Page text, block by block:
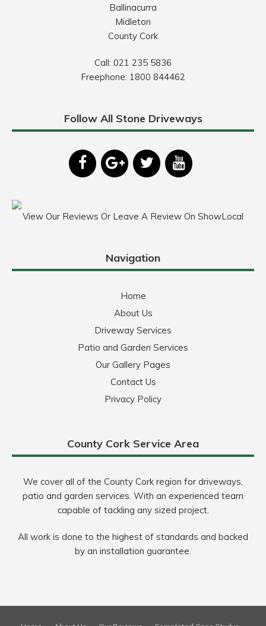
Ballinacurra
Midleton
County Cork
Call: 021 235 5836
Freephone: 1800 844462
Follow All Stone Driveways
View Our Reviews Or Leave A Review On ShowLocal
Navigation
Home
About Us
Driveway Services
Patio and Garden Services
Our Gallery Pages
Contact Us
Privacy Policy
County Cork Service Area
We cover all of the County Cork region for driveways,
patio and garden services. With an experienced team
capable of tackling any sized project.
All work is done to the highest of standards and backed
by an installation guarantee.